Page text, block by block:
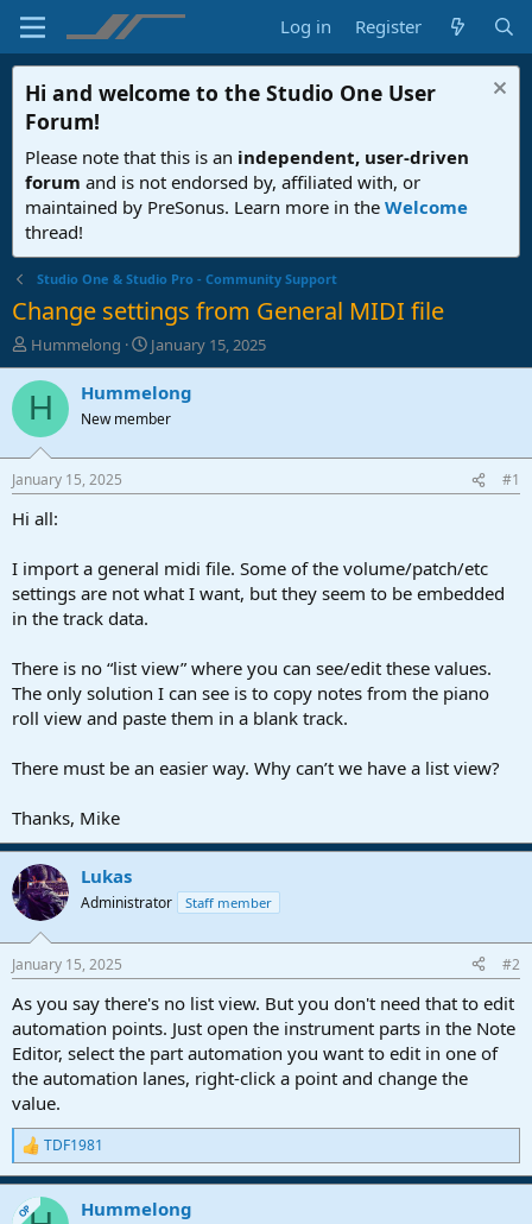
Log in Register
Hi and welcome to the Studio One User
Forum!
Please note that this is an independent, user-driven
forum and is not endorsed by, affiliated with, or
maintained by PreSonus. Learn more in the Welcome
thread!
Studio One & Studio Pro - Community Support
Change settings from General MIDI file
T
h
r
e
d
t
a
e
r
Hummelong
S
t
a
t
t
January 15, 2025
H Hummelong
New member
January 15, 2025 #1
Hi all:
I import a general midi file. Some of the volume/patch/etc
settings are not what I want, but they seem to be embedded
in the track data.
There is no “list view” where you can see/edit these values.
The only solution I can see is to copy notes from the piano
roll view and paste them in a blank track.
There must be an easier way. Why can’t we have a list view?
Thanks, Mike
Lukas
Administrator Staff member
January 15, 2025 #2
As you say there's no list view. But you don't need that to edit
automation points. Just open the instrument parts in the Note
Editor, select the part automation you want to edit in one of
the automation lanes, right-click a point and change the
value.
R
e
a
c
TDF1981
OP Hummelong